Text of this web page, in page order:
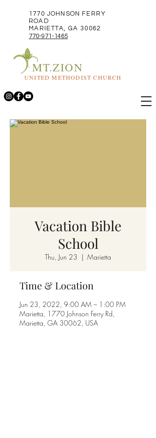
1770 JOHNSON FERRY
ROAD
MARIETTA, GA 30062
770-971-1465
MT.ZION
UNITED METHODIST CHURCH
Vacation Bible
School
Thu, Jun 23
  |
Marietta
Time & Location
Jun 23, 2022, 9:00 AM – 1:00 PM
Marietta, 1770 Johnson Ferry Rd,
Marietta, GA 30062, USA